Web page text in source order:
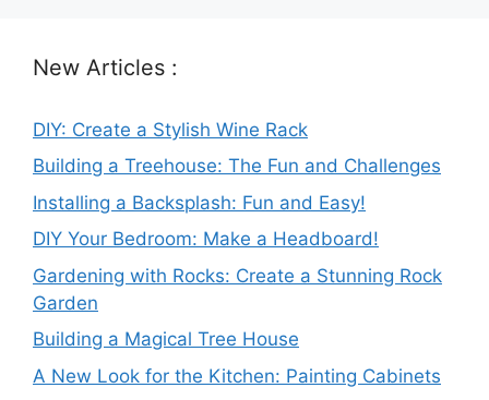
New Articles :
DIY: Create a Stylish Wine Rack
Building a Treehouse: The Fun and Challenges
Installing a Backsplash: Fun and Easy!
DIY Your Bedroom: Make a Headboard!
Gardening with Rocks: Create a Stunning Rock
Garden
Building a Magical Tree House
A New Look for the Kitchen: Painting Cabinets